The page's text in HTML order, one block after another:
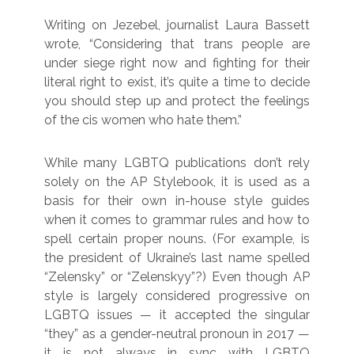
Writing on Jezebel, journalist Laura Bassett
wrote, “Considering that trans people are
under siege right now and fighting for their
literal right to exist, it’s quite a time to decide
you should step up and protect the feelings
of the cis women who hate them.”
While many LGBTQ publications don’t rely
solely on the AP Stylebook, it is used as a
basis for their own in-house style guides
when it comes to grammar rules and how to
spell certain proper nouns. (For example, is
the president of Ukraine’s last name spelled
“Zelensky” or “Zelenskyy”?) Even though AP
style is largely considered progressive on
LGBTQ issues — it accepted the singular
“they” as a gender-neutral pronoun in 2017 —